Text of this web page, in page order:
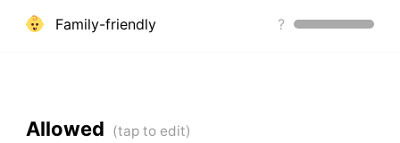
Family-friendly ?
Allowed